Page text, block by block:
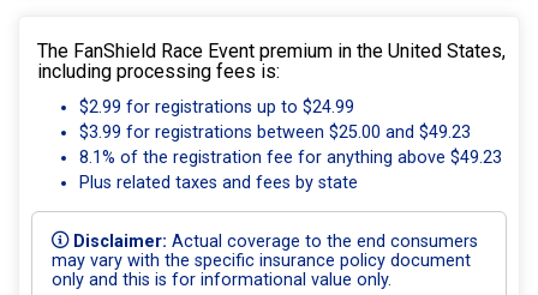
The FanShield Race Event premium in the United States,
including processing fees is:
$2.99 for registrations up to $24.99
$3.99 for registrations between $25.00 and $49.23
8.1% of the registration fee for anything above $49.23
Plus related taxes and fees by state
Disclaimer: Actual coverage to the end consumers
may vary with the specific insurance policy document
only and this is for informational value only.